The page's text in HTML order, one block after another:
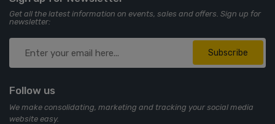
Get all the latest information on events, sales and offers. Sign up for
newsletter:
Subscribe
Follow us
We make consolidating, marketing and tracking your social media
website easy.